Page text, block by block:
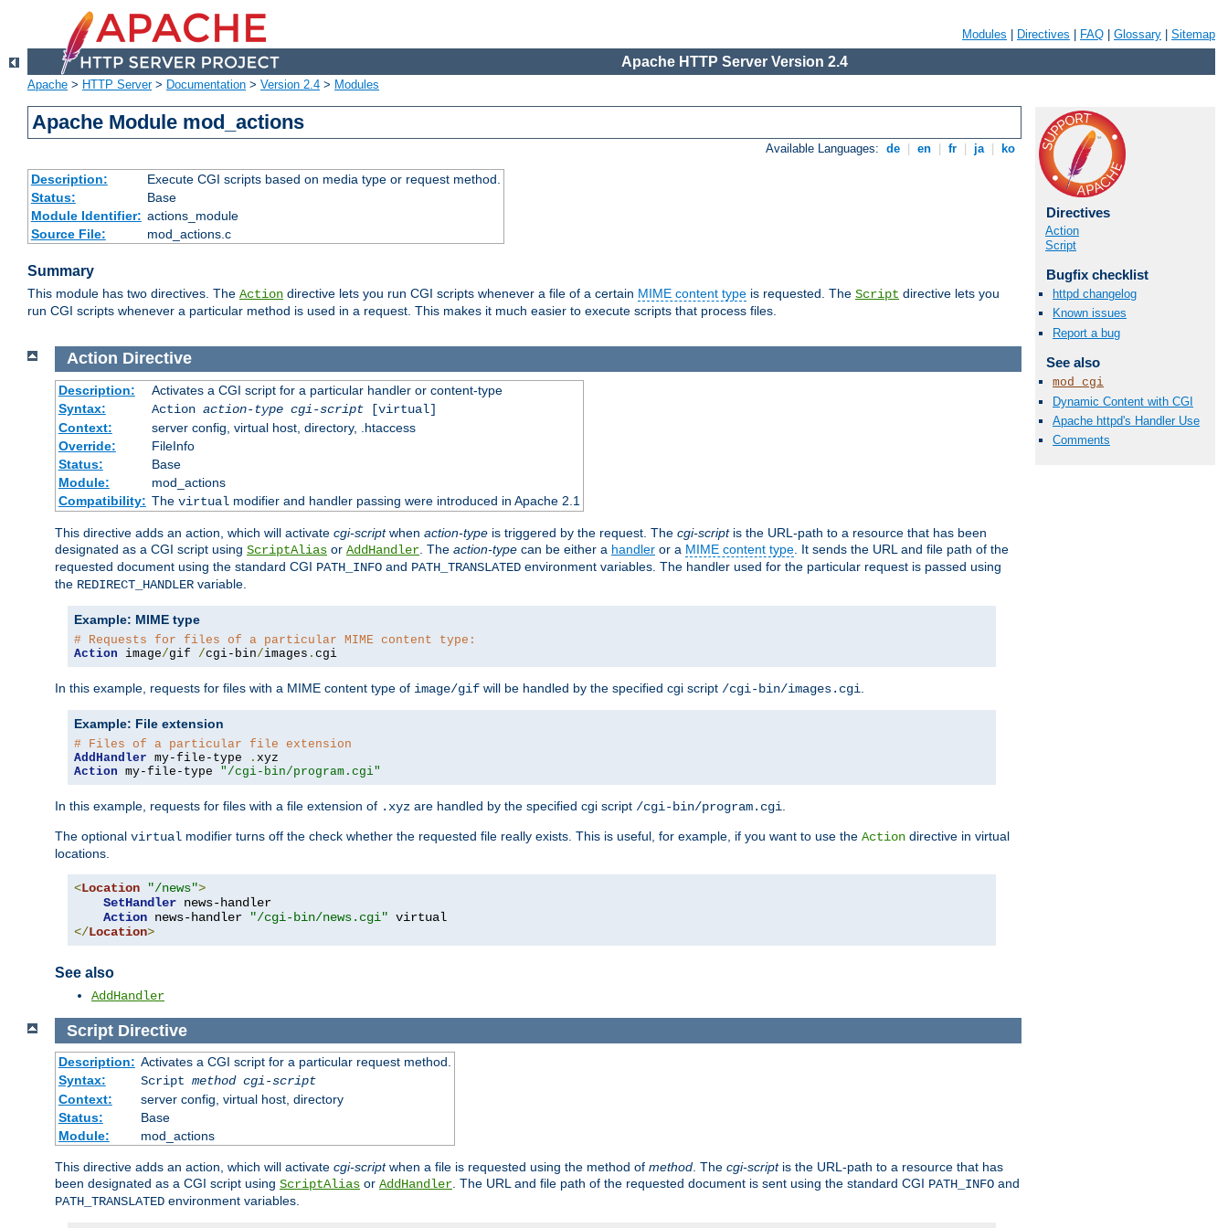
Modules Directives FAQ Glossary Sitemap
Apache HTTP Server Version 2.4
Apache > HTTP Server> Documentation > Version 2.4 > Modules
Apache Module mod_actions
Available Languages: de en fr ja ko
Description:
Execute CGI scripts based on media type or request method.
Status:
Base
Module Identifier: actions_module
Source File:
mod_actions.c
Summary
This module has two directives. The Action directive lets you run CGI scripts whenever a file of a certain MIME content type is requested. The Script directive lets you
run CGI scripts whenever a particular method is used in a request. This makes it much easier to execute scripts that process files.
Directives
Action
Script
Bugfix checklist
httpd changelog
Known issues
Report a bug
See also
mod_cgi
Dynamic Content with CGI
Apache httpd's Handler Use
Comments
Action Directive
Description:
Activates a CGI script for a particular handler or content-type
Syntax:
Action action-type cgi-script[virtual]
Context:
server config, virtual host, directory, .htaccess
Override:
FileInfo
Status:
Base
Module:
mod_actions
Compatibility: The virtual modifier and handler passing were introduced in Apache 2.1
This directive adds an action, which will activate cgi-scriptwhen action-type is triggered by the request. The cgi-scriptis the URL-path to a resource that has been
designated as a CGI script using ScriptAlias or AddHandler . The action-type can be either a handler or a MIME content type . It sends the URL and file path of the
requested document using the standard CGI PATH_INFO and PATH_TRANSLATED environment variables. The handler used for the particular request is passed using
the REDIRECT_HANDLER variable.
Example: MIME type
# Requests for files of a particular MIME content type:
Action image/gif /cgi-bin/images . cgi
In this example, requests for files with a MIME content type of image/gif will be handled by the specified cgi script /cgi-bin/images.cgi
Example: File extension
# Files of a particular file extension
AddHandler my-file-type .
Action my-file-type "/cgi-bin/program.cgi"
In this example, requests for files with a file extension of .xyz are handled by the specified cgi script /cgi-bin/program.cgi
The optional virtual modifier turns off the check whether the requested file really exists. This is useful, for example, if you want to use the Action directive in virtual
locations.
<Location "/news">
SetHandler news-handler
Action news-handler "/cgi-bin/news.cgi"
</Location>
See also
AddHandler
Script Directive
Description: Activates a CGI script for a particular request method.
Syntax:
Script method cgi-script
Context:
server config, virtual host, directory
Status:
Base
Module:
mod_actions
This directive adds an action, which will activate cgi-scriptwhen a file is requested using the method of method. The cgi-scriptis the URL-path to a resource that has
been designated as a CGI script using ScriptAlias or AddHandler. The URL and file path of the requested document is sent using the standard CGI PATH_INFO and
PATH_TRANSLATED environment variables.